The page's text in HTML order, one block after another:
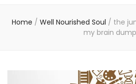
Home / Well Nourished Soul / the
my brain dump